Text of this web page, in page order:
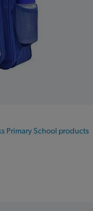
Primary School products